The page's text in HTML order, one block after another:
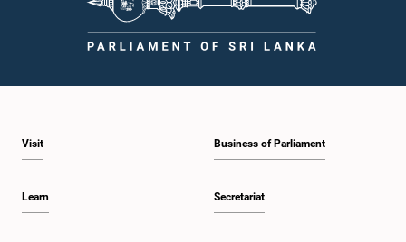
Visit
Learn
Business of Parliament
Secretariat